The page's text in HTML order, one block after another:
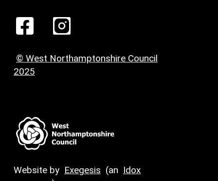
© West Northamptonshire Council
2025
Website by Exegesis (an Idox